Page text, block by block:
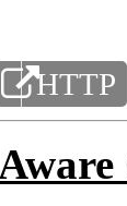
HTTP